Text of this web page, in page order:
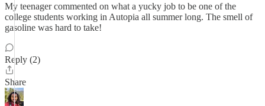
My teenager commented on what a yucky job to be one of the
college students working in Autopia all summer long. The smell of
gasoline was hard to take!
Reply (2)
Share